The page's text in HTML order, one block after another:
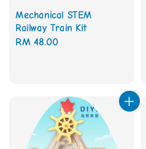
Mechanical STEM
Railway Train Kit
Regular
RM 48.00